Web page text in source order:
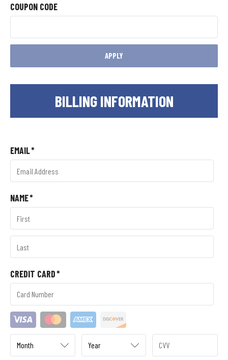
COUPON CODE
APPLY
BILLING INFORMATION
EMAIL*
NAME*
CREDIT CARD*